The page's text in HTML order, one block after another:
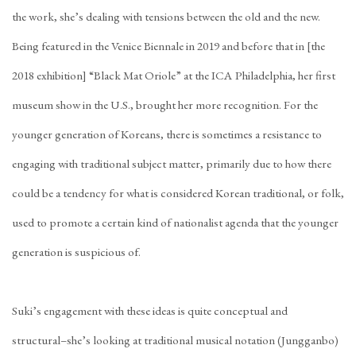
the work, she’s dealing with tensions between the old and the new.
Being featured in the Venice Biennale in 2019 and before that in [the
2018 exhibition] “Black Mat Oriole” at the ICA Philadelphia, her first
museum show in the U.S., brought her more recognition. For the
younger generation of Koreans, there is sometimes a resistance to
engaging with traditional subject matter, primarily due to how there
could be a tendency for what is considered Korean traditional, or folk,
used to promote a certain kind of nationalist agenda that the younger
generation is suspicious of.
Suki’s engagement with these ideas is quite conceptual and
structural–she’s looking at traditional musical notation (Jungganbo)